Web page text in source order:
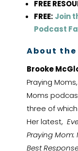
FREE
FREE: Join
Podcast
About
Brooke
Praying
Moms
three of
Her latest,
Praying Mom:
Best